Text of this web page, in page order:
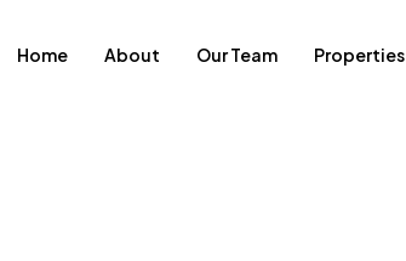
Home About Our Team Properties